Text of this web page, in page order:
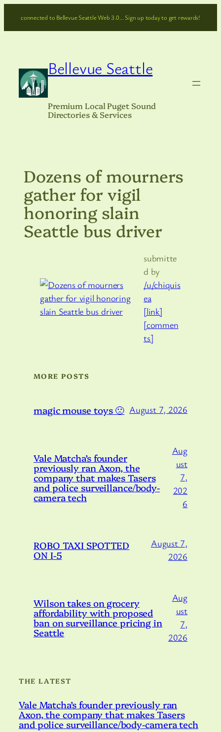
connected to Bellevue Seattle Web 3.0… Sign up today to get rewards!
Bellevue Seattle
Premium Local Puget Sound
Directories & Services
Dozens of mourners
gather for vigil
honoring slain
Seattle bus driver
submitte
d by
/u/chiquis
ea
[link]
[commen
ts]
MORE POSTS
magic mouse toys 🙁 August 7, 2026
Vale Matcha’s founder
previously ran Axon, the
company that makes Tasers
and police surveillance/body-
camera tech
Aug
ust
7,
202
6
ROBO TAXI SPOTTED
ON I-5
August 7,
2026
Wilson takes on grocery
affordability with proposed
ban on surveillance pricing in
Seattle
Aug
ust
7,
2026
THE LATEST
Vale Matcha’s founder previously ran
Axon, the company that makes Tasers
and police surveillance/body-camera tech